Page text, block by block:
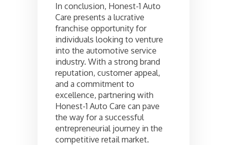
In conclusion, Honest-1 Auto
Care presents a lucrative
franchise opportunity for
individuals looking to venture
into the automotive service
industry. With a strong brand
reputation, customer appeal,
and a commitment to
excellence, partnering with
Honest-1 Auto Care can pave
the way for a successful
entrepreneurial journey in the
competitive retail market.